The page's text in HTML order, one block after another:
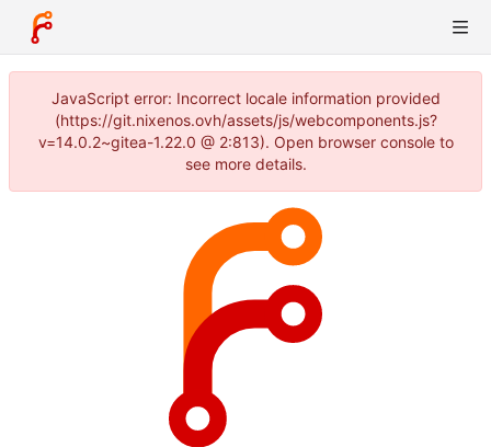
JavaScript error: Incorrect locale information provided
(https://git.nixenos.ovh/assets/js/webcomponents.js?
v=14.0.2~gitea-1.22.0 @ 2:813). Open browser console to
see more details.